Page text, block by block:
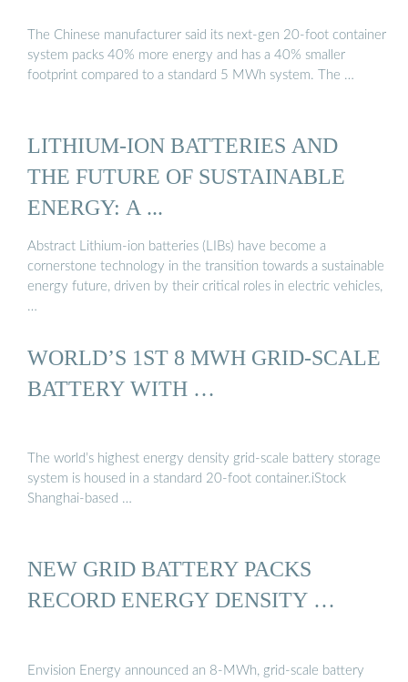
The Chinese manufacturer said its next-gen 20-foot container
system packs 40% more energy and has a 40% smaller
footprint compared to a standard 5 MWh system. The …
LITHIUM-ION BATTERIES AND
THE FUTURE OF SUSTAINABLE
ENERGY: A ...
Abstract Lithium-ion batteries (LIBs) have become a
cornerstone technology in the transition towards a sustainable
energy future, driven by their critical roles in electric vehicles,
…
WORLD’S 1ST 8 MWH GRID-SCALE
BATTERY WITH …
The world’s highest energy density grid-scale battery storage
system is housed in a standard 20-foot container.iStock
Shanghai-based …
NEW GRID BATTERY PACKS
RECORD ENERGY DENSITY …
Envision Energy announced an 8-MWh, grid-scale battery